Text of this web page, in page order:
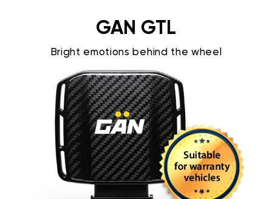
GAN GTL
Bright emotions behind the wheel